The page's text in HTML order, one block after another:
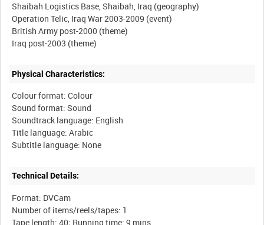
Shaibah Logistics Base, Shaibah, Iraq (geography)
Operation Telic, Iraq War 2003-2009 (event)
British Army post-2000 (theme)
Physical Characteristics:
Colour format: Colour
Sound format: Sound
Soundtrack language: English
Title language: Arabic
Technical Details:
Format: DVCam
Number of items/reels/tapes: 1